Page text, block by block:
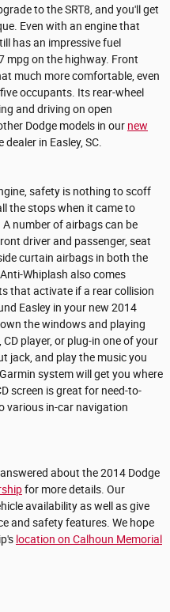
to the SRT8, and you'll get
Even with an engine that
has an impressive fuel
mpg on the highway. Front
much more comfortable, even
occupants. Its rear-wheel
and driving on open
Dodge models in our new
in Easley, SC.
safety is nothing to scoff
the stops when it came to
number of airbags can be
driver and passenger, seat
curtain airbags in both the
Whiplash also comes
that activate if a rear collision
Easley in your new 2014
the windows and playing
player, or plug-in one of your
jack, and play the music you
system will get you where
screen is great for need-to-
various in-car navigation
about the 2014 Dodge
for more details. Our
availability as well as give
and safety features. We hope
location on Calhoun Memorial